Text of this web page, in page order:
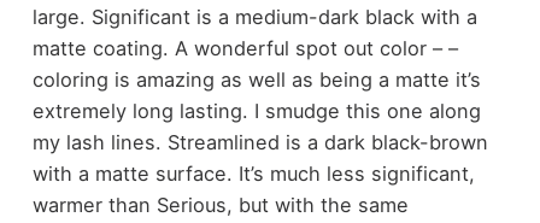
large. Significant is a medium-dark black with a
matte coating. A wonderful spot out color – –
coloring is amazing as well as being a matte it’s
extremely long lasting. I smudge this one along
my lash lines. Streamlined is a dark black-brown
with a matte surface. It’s much less significant,
warmer than Serious, but with the same